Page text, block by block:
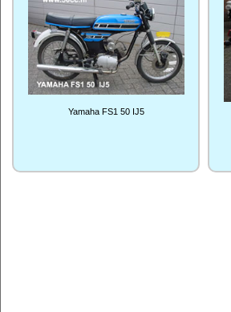
Yamaha FS1 50 IJ5